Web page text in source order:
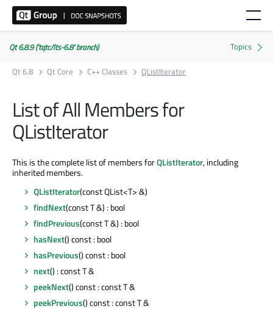
Qt 6.8.9 ('tqtc/lts-6.8' branch)
Qt 6.8
Qt Core C++ Classes QListIterator
List of All Members for
QListIterator
This is the complete list of members forQListIterator, including
inherited members.
QListIterator(const QList<T> &)
findNext(const T &) : bool
findPrevious(const T &) : bool
hasNext() const : bool
hasPrevious() const : bool
next() : const T &
peekNext() const : const T &
peekPrevious() const : const T &